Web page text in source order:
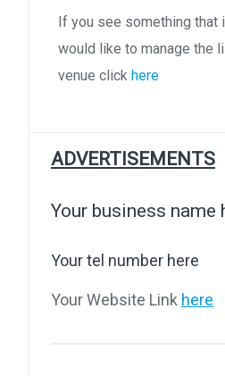
If you see something that
would like to manage the
venue click here
ADVERTISEMENTS
Your business name
Your tel number here
Your Website Link here